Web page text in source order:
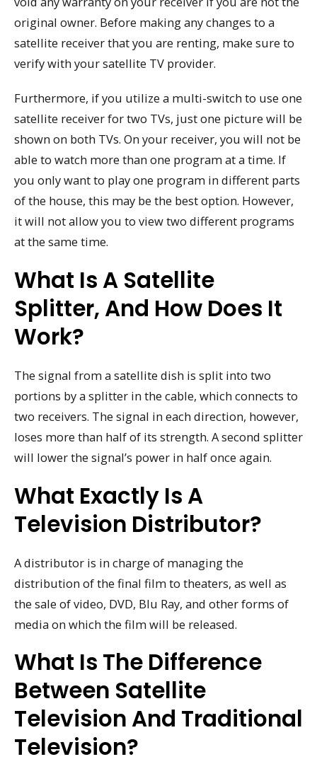
original owner. Before making any changes to a
satellite receiver that you are renting, make sure to
verify with your satellite TV provider.
Furthermore, if you utilize a multi-switch to use one
satellite receiver for two TVs, just one picture will be
shown on both TVs. On your receiver, you will not be
able to watch more than one program at a time. If
you only want to play one program in different parts
of the house, this may be the best option. However,
it will not allow you to view two different programs
at the same time.
What Is A Satellite
Splitter, And How Does It
Work?
The signal from a satellite dish is split into two
portions by a splitter in the cable, which connects to
two receivers. The signal in each direction, however,
loses more than half of its strength. A second splitter
will lower the signal’s power in half once again.
What Exactly Is A
Television Distributor?
A distributor is in charge of managing the
distribution of the final film to theaters, as well as
the sale of video, DVD, Blu Ray, and other forms of
media on which the film will be released.
What Is The Difference
Between Satellite
Television And Traditional
Television?